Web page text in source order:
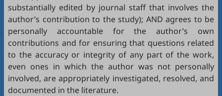
substantially edited by journal staff that involves the
author’s contribution to the study); AND agrees to be
personally accountable for the author’s own
contributions and for ensuring that questions related
to the accuracy or integrity of any part of the work,
even ones in which the author was not personally
involved, are appropriately investigated, resolved, and
documented in the literature.